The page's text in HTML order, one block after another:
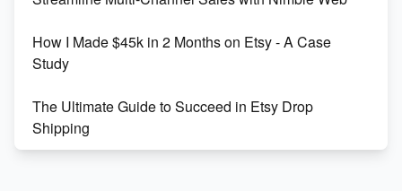
Boost Your Etsy SEO in 2023
How I Made $45k in 2 Months on Etsy - A Case
Study
The Ultimate Guide to Succeed in Etsy Drop
Shipping